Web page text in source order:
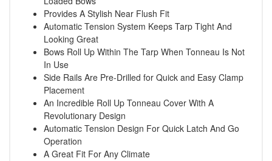
Provides A Stylish Near Flush Fit
Automatic Tension System Keeps Tarp Tight And
Looking Great
Bows Roll Up Within The Tarp When Tonneau Is Not
In Use
Side Rails Are Pre-Drilled for Quick and Easy Clamp
Placement
An Incredible Roll Up Tonneau Cover With A
Revolutionary Design
Automatic Tension Design For Quick Latch And Go
Operation
A Great Fit For Any Climate